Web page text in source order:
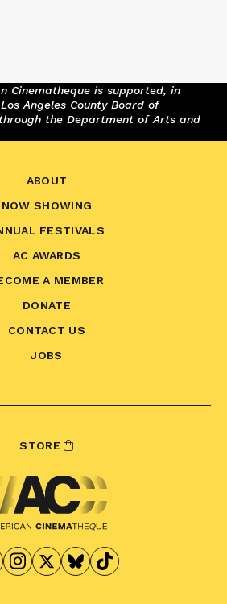
Cinematheque is supported, in
Angeles County Board of
the Department of Arts and
ABOUT
NOW SHOWING
FESTIVALS
AC AWARDS
A MEMBER
DONATE
CONTACT US
JOBS
STORE